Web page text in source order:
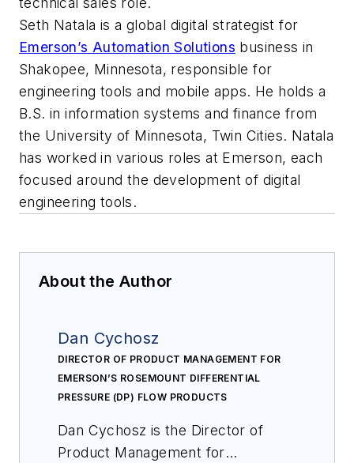
Seth Natala is a global digital strategist for
Emerson’s Automation Solutions business in
Shakopee, Minnesota, responsible for
engineering tools and mobile apps. He holds a
B.S. in information systems and finance from
the University of Minnesota, Twin Cities. Natala
has worked in various roles at Emerson, each
focused around the development of digital
engineering tools.
About the Author
Dan Cychosz
DIRECTOR OF PRODUCT MANAGEMENT FOR
EMERSON’S ROSEMOUNT DIFFERENTIAL
PRESSURE (DP) FLOW PRODUCTS
Dan Cychosz is the Director of
Product Management for